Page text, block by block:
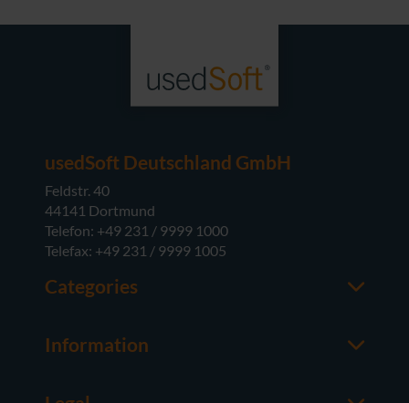
usedSoft Deutschland GmbH
Feldstr. 40
44141 Dortmund
Telefon: +49 231 / 9999 1000
Telefax: +49 231 / 9999 1005
Categories
Server
Hardware
Information
About usedSoft